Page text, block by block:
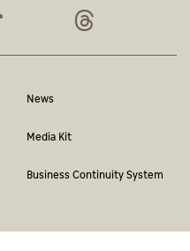
News
Media Kit
Business Continuity System